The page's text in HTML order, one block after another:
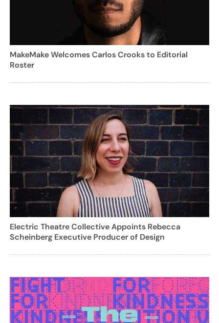
MakeMake Welcomes Carlos Crooks to Editorial
Roster
Electric Theatre Collective Appoints Rebecca
Scheinberg Executive Producer of Design